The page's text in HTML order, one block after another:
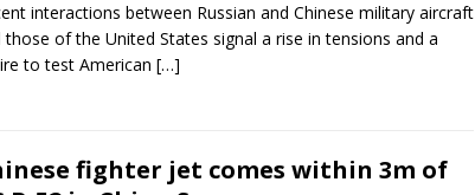
interactions between Russian and Chinese military aircraft
those of the United States signal a rise in tensions and a
to test American […]
fighter jet comes within 3m of